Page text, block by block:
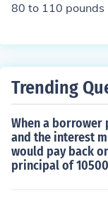
80 to 110 pounds
Trending
When a
and the interest
would pay back
principal of